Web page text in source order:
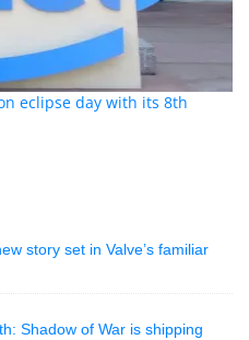
eclipse day with its 8th
story set in Valve’s familiar
Shadow of War is shipping